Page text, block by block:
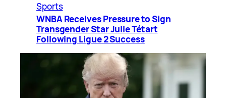
Sports
WNBA Receives Pressure to Sign
Transgender Star Julie Tétart
Following Ligue 2 Success